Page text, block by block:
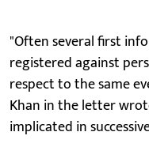
"Often several first
registered against
respect to the same
Khan in the letter
implicated in